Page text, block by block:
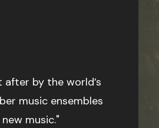
after by the world’s
music ensembles
music."